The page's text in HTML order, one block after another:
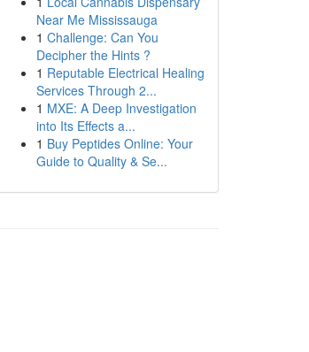
Near Me Mississauga
1 Challenge: Can You
Decipher the Hints ?
1 Reputable Electrical Healing
Services Through 2...
1 MXE: A Deep Investigation
into Its Effects a...
1 Buy Peptides Online: Your
Guide to Quality & Se...